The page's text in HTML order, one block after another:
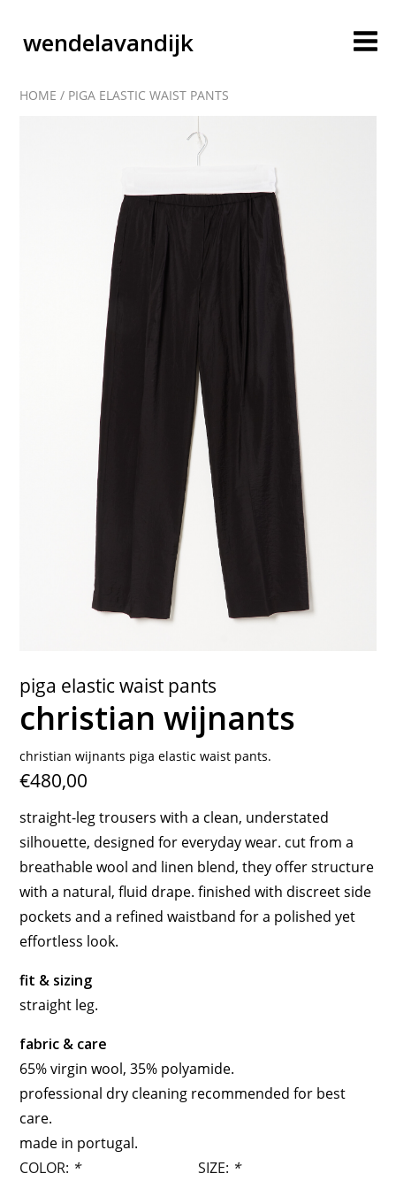
wendelavandijk
account
cart
contact
HOME / PIGA ELASTIC WAIST PANTS
piga elastic waist pants
christian wijnants
christian wijnants piga elastic waist pants.
€480,00
straight-leg trousers with a clean, understated
silhouette, designed for everyday wear. cut from a
breathable wool and linen blend, they offer structure
with a natural, fluid drape. finished with discreet side
pockets and a refined waistband for a polished yet
effortless look.
fit & sizing
straight leg.
fabric & care
65% virgin wool, 35% polyamide.
professional dry cleaning recommended for best
care.
made in portugal.
COLOR: * SIZE: *